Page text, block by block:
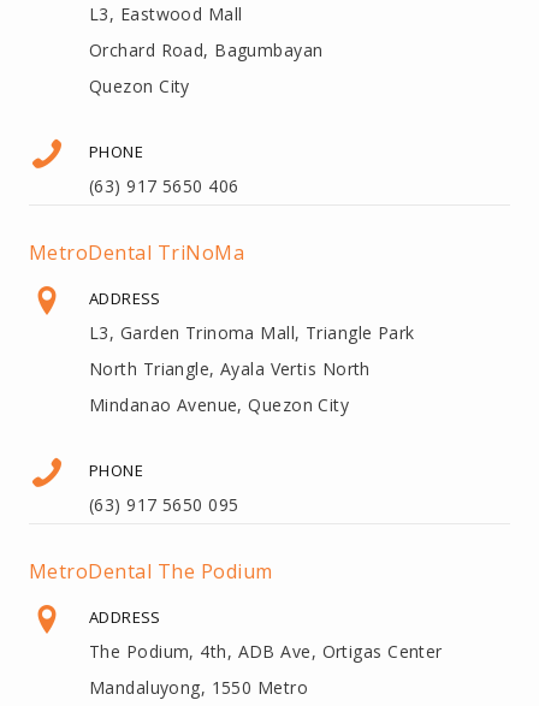
L3, Eastwood Mall
Orchard Road, Bagumbayan
Quezon City
PHONE
(63) 917 5650 406
MetroDental TriNoMa
ADDRESS
L3, Garden Trinoma Mall, Triangle Park
North Triangle, Ayala Vertis North
Mindanao Avenue, Quezon City
PHONE
(63) 917 5650 095
MetroDental The Podium
ADDRESS
The Podium, 4th, ADB Ave, Ortigas Center
Mandaluyong, 1550 Metro